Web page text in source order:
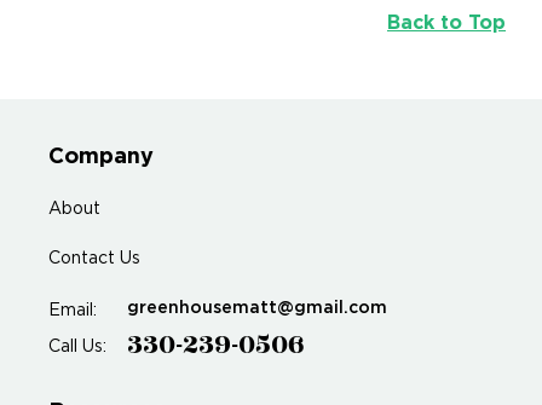
Back to Top
Company
About
Contact Us
Email: greenhousematt@gmail.com
Call Us: 330-239-0506